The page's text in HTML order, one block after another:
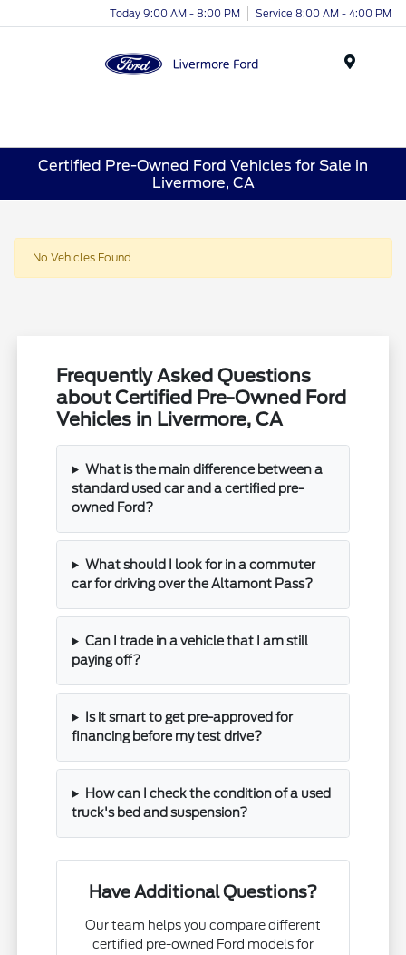
Today 9:00 AM - 8:00 PM Service 8:00 AM - 4:00 PM
Certified Pre-Owned Ford Vehicles for Sale in
Livermore, CA
No Vehicles Found
Frequently Asked Questions
about Certified Pre-Owned Ford
Vehicles in Livermore, CA
What is the main difference between a
standard used car and a certified pre-
owned Ford?
What should I look for in a commuter
car for driving over the Altamont Pass?
Can I trade in a vehicle that I am still
paying off?
Is it smart to get pre-approved for
financing before my test drive?
How can I check the condition of a used
truck's bed and suspension?
Have Additional Questions?
Our team helps you compare different
certified pre-owned Ford models for